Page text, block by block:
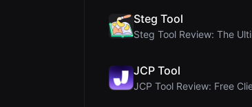
Steg Tool
JCP Tool